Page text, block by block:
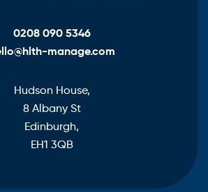
0208 090 5346
manage.com
Hudson House,
8 Albany St
Edinburgh,
EH1 3QB